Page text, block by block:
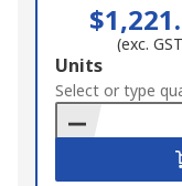
(exc.
Add
to
Basket
Units
Select or type